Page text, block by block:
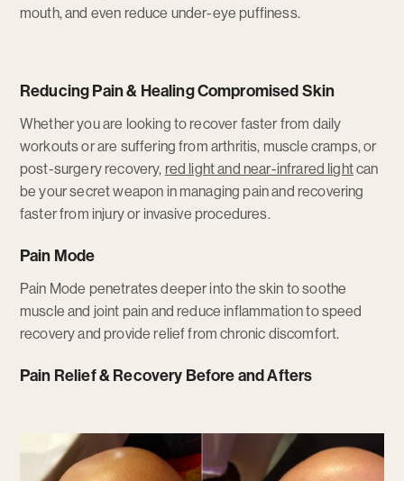
mouth, and even reduce under-eye puffiness.
Reducing Pain & Healing Compromised Skin
Whether you are looking to recover faster from daily
workouts or are suffering from arthritis, muscle cramps, or
post-surgery recovery, red light and near-infrared lightcan
be your secret weapon in managing pain and recovering
faster from injury or invasive procedures.
Pain Mode
Pain Mode penetrates deeper into the skin to soothe
muscle and joint pain and reduce inflammation to speed
recovery and provide relief from chronic discomfort.
Pain Relief & Recovery Before and Afters